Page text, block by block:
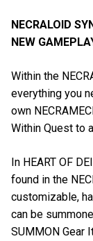
NECRALOID
NEW
Within the
everything you
own
Within Quest to
In HEART OF
found in the
customizable,
can be
SUMMON Gear